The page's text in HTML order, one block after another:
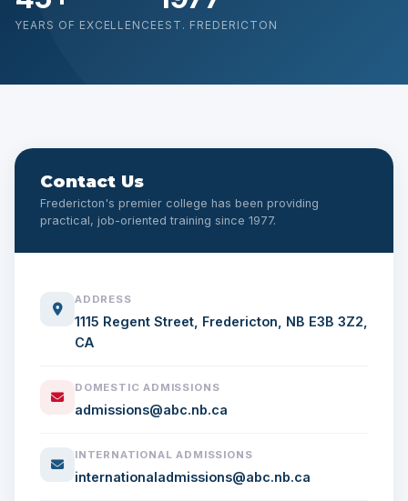
YEARS OF EXCELLENCEEST. FREDERICTON
Contact Us
Fredericton's premier college has been providing
practical, job-oriented training since 1977.
ADDRESS
1115 Regent Street, Fredericton, NB E3B 3Z2,
CA
DOMESTIC ADMISSIONS
admissions@abc.nb.ca
INTERNATIONAL ADMISSIONS
internationaladmissions@abc.nb.ca